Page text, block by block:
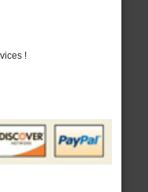
!